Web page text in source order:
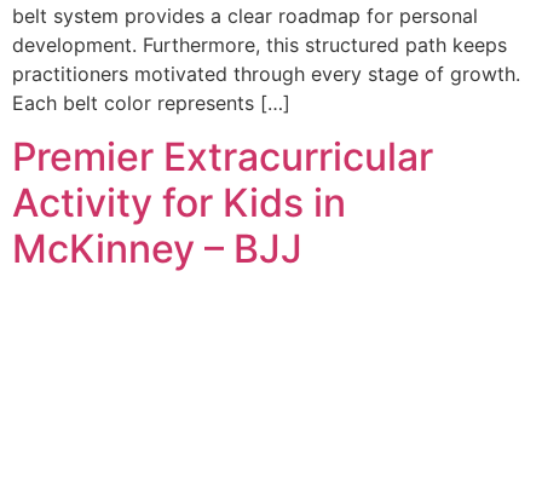
belt system provides a clear roadmap for personal
development. Furthermore, this structured path keeps
practitioners motivated through every stage of growth.
Each belt color represents […]
Premier Extracurricular
Activity for Kids in
McKinney – BJJ